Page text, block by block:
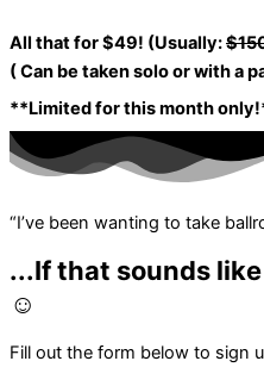
All that for $49! (Usually:
( Can be taken solo or with a
**Limited for this month
“I’ve been wanting to take
...If that sounds
☺️
Fill out the form below to sign